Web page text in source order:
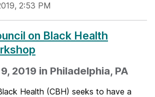
2:53 PM
on Black Health
2019 in Philadelphia, PA
Health (CBH) seeks to have a